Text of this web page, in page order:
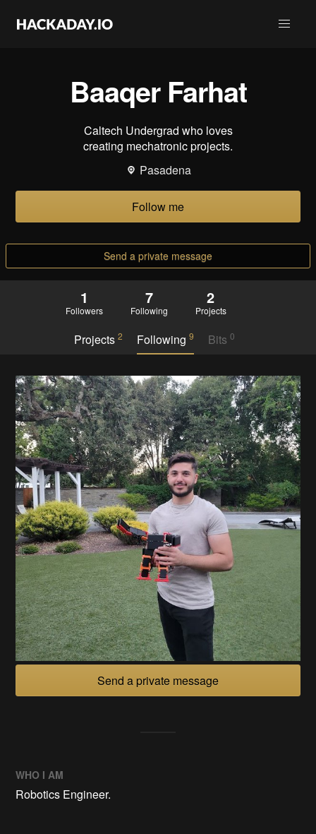
Baaqer Farhat
Caltech Undergrad who loves
creating mechatronic projects.
Pasadena
Follow me
Send a private message
1
Followers
7
Following
2
Projects
Projects 2 Following 9 Bits0
Send a private message
WHO I AM
Robotics Engineer.